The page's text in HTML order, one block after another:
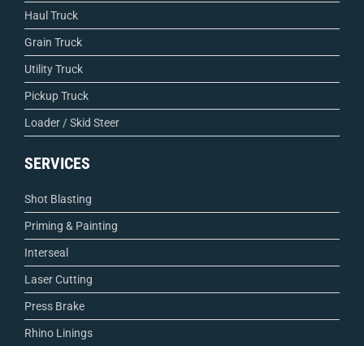
Haul Truck
Grain Truck
Utility Truck
Pickup Truck
Loader / Skid Steer
SERVICES
Shot Blasting
Priming & Painting
Interseal
Laser Cutting
Press Brake
Rhino Linings